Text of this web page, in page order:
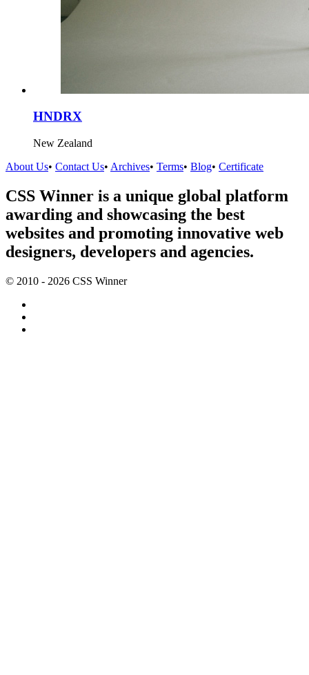
HNDRX
New Zealand
About Us• Contact Us• Archives• Terms• Blog• Certificate
CSS Winner is a unique global platform
awarding and showcasing the best
websites and promoting innovative web
designers, developers and agencies.
© 2010 - 2026 CSS Winner